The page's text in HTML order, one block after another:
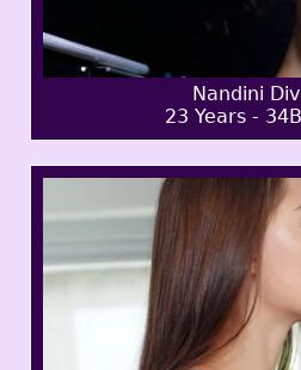
Nandini
23 Years -